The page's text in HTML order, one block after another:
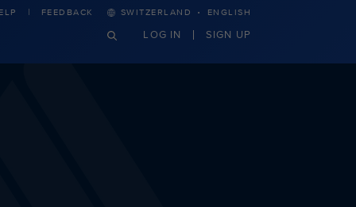
FEEDBACK SWITZERLAND · ENGLISH
LOG IN SIGN UP